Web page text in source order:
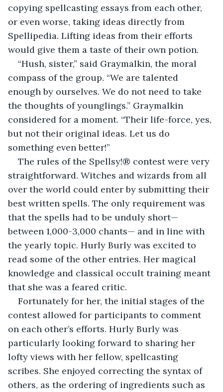
copying spellcasting essays from each other,
or even worse, taking ideas directly from
Spellipedia. Lifting ideas from their efforts
would give them a taste of their own potion.
“Hush, sister,” said Graymalkin, the moral
compass of the group. “We are talented
enough by ourselves. We do not need to take
the thoughts of younglings.” Graymalkin
considered for a moment. “Their life-force, yes,
but not their original ideas. Let us do
something even better!”
The rules of the Spellsy!® contest were very
straightforward. Witches and wizards from all
over the world could enter by submitting their
best written spells. The only requirement was
that the spells had to be unduly short—
between 1,000-3,000 chants— and in line with
the yearly topic. Hurly Burly was excited to
read some of the other entries. Her magical
knowledge and classical occult training meant
that she was a feared critic.
Fortunately for her, the initial stages of the
contest allowed for participants to comment
on each other’s efforts. Hurly Burly was
particularly looking forward to sharing her
lofty views with her fellow, spellcasting
scribes. She enjoyed correcting the syntax of
others, as the ordering of ingredients such as